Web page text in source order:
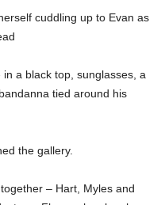
cuddling up to Evan as
a black top, sunglasses, a
tied around his
the gallery.
– Hart, Myles and